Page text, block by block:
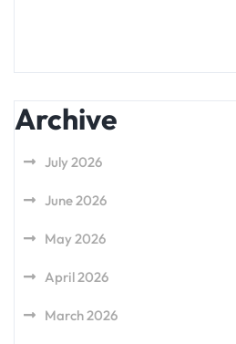
Archive
July 2026
June 2026
May 2026
April 2026
March 2026